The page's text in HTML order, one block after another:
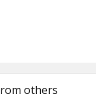
others